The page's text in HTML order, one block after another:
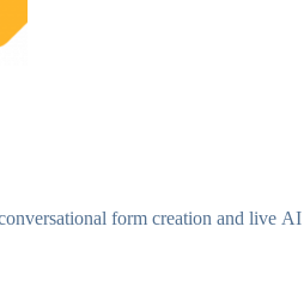
form creation and live